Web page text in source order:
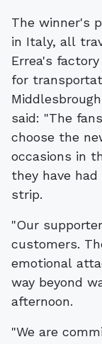
The winner's
in Italy, all
Errea's
for
said: "The
choose the
occasions in
they have
strip.
"Our
customers.
emotional
way beyond
afternoon.
"We are